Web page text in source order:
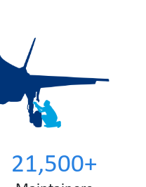
21,500+